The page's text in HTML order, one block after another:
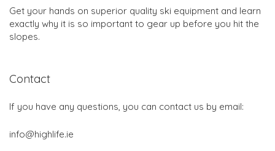
Get your hands on superior quality ski equipment and learn
exactly why it is so important to gear up before you hit the
slopes.
Contact
If you have any questions, you can contact us by email:
info@highlife.ie